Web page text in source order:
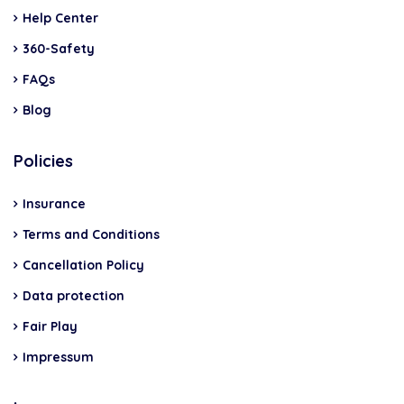
Help Center
360-Safety
FAQs
Blog
Policies
Insurance
Terms and Conditions
Cancellation Policy
Data protection
Fair Play
Impressum